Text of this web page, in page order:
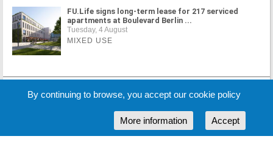
FU.Life signs long-term lease for 217 serviced
apartments at Boulevard Berlin ...
Tuesday, 4 August
MIXED USE
MORE NEWS
By continuing to browse, you accept our cookie policy
Accept
More information